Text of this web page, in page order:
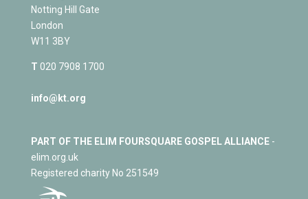
Notting Hill Gate
London
W11 3BY
T 020 7908 1700
info@kt.org
PART OF THE ELIM FOURSQUARE GOSPEL ALLIANCE-
elim.org.uk
Registered charity No 251549